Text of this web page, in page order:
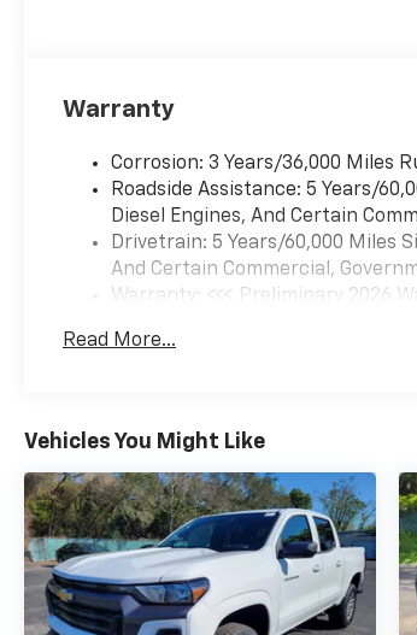
Warranty
Corrosion: 3 Years/36,000 Miles
Roadside Assistance: 5 Years/
Diesel Engines, And Certain
Drivetrain: 5 Years/60,000 Miles
And Certain Commercial,
Warranty: <<< Preliminary 2026
Maintenance: First Visit: 12
Read More...
Vehicles You Might Like